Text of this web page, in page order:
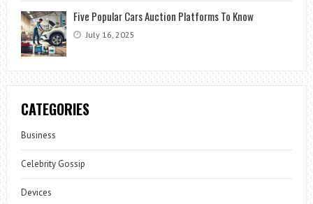
Five Popular Cars Auction Platforms To Know
July 16, 2025
CATEGORIES
Business
Celebrity Gossip
Devices